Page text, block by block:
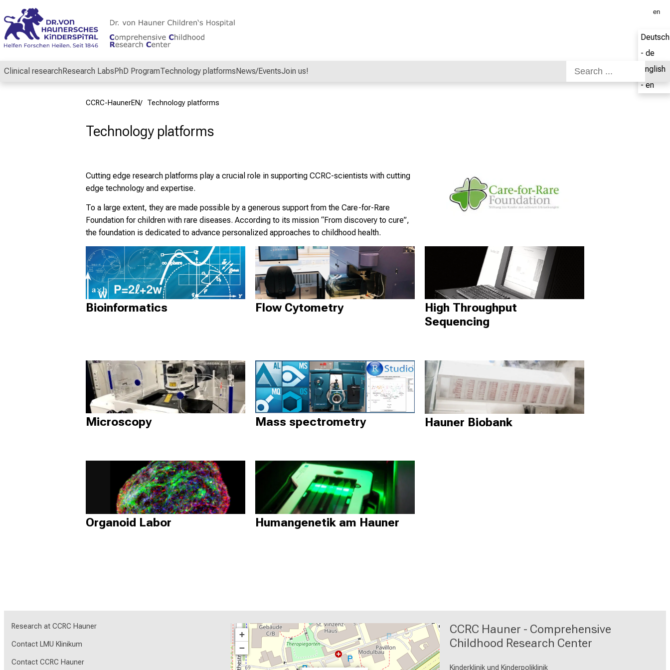
en
Deutsch
- de
English
- en
Clinical researchResearch LabsPhD ProgramTechnology platformsNews/EventsJoin us!
CCRC-HaunerEN Technology platforms
Technology platforms
Cutting edge research platforms play a crucial role in supporting CCRC-scientists with cutting
edge technology and expertise.
To a large extent, they are made possible by a generous support from the Care-for-Rare
Foundation for children with rare diseases. According to its mission “From discovery to cure”,
the foundation is dedicated to advance personalized approaches to childhood health.
Bioinformatics Flow Cytometry
High Throughput
Sequencing
Microscopy Mass spectrometry Hauner Biobank
Organoid Labor Humangenetik am Hauner
Research at CCRC Hauner
Contact LMU Klinikum
Contact CCRC Hauner
+
−
CCRC Hauner - Comprehensive
Childhood Research Center
Kinderklinik und Kinderpoliklinik